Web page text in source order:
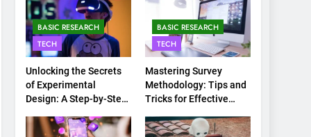
BASIC RESEARCH
TECH
Unlocking the Secrets
of Experimental
Design: A Step-by-Step
BASIC RESEARCH
TECH
Mastering Survey
Methodology: Tips and
Tricks for Effective